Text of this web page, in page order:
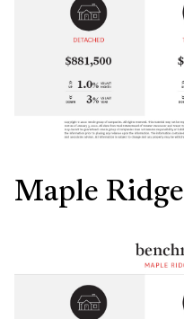
Maple Ridge